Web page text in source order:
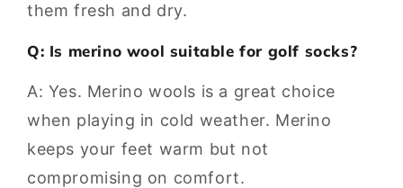
them fresh and dry.
Q: Is merino wool suitable for golf socks?
A: Yes. Merino wools is a great choice
when playing in cold weather. Merino
keeps your feet warm but not
compromising on comfort.